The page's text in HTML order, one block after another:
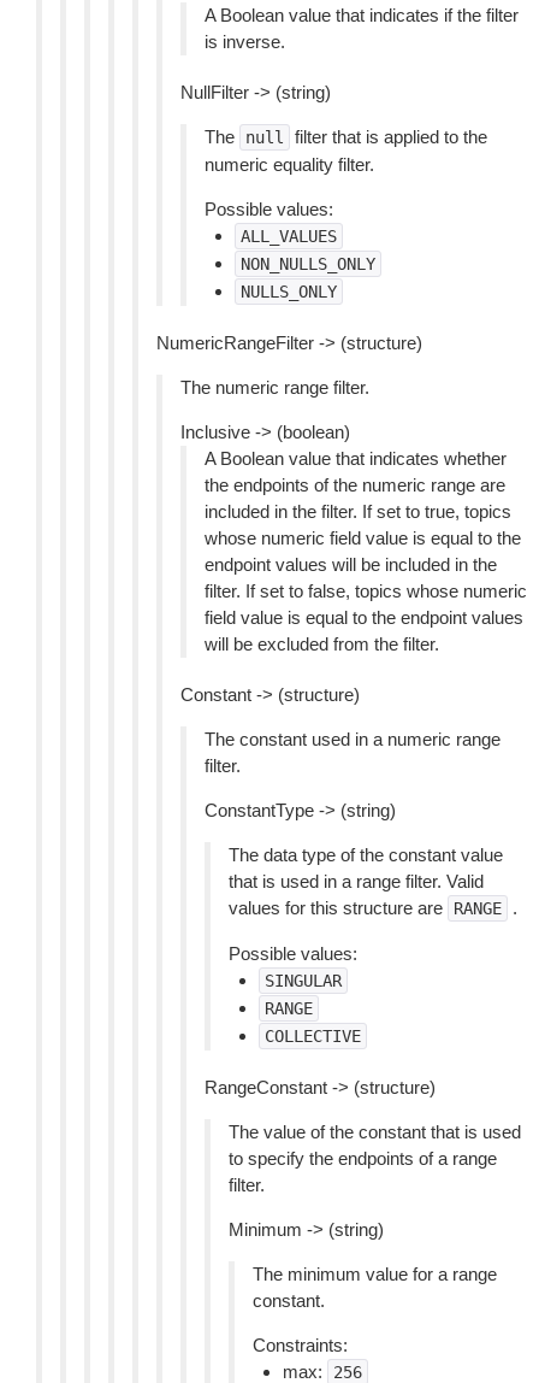
A Boolean value that indicates if the filter
is inverse.
NullFilter -> (string)
The null
filter that is applied to the
numeric equality filter.
Possible values:
ALL_VALUES
NON_NULLS_ONLY
NULLS_ONLY
NumericRangeFilter -> (structure)
The numeric range filter.
Inclusive -> (boolean)
A Boolean value that indicates whether
the endpoints of the numeric range are
included in the filter. If set to true, topics
whose numeric field value is equal to the
endpoint values will be included in the
filter. If set to false, topics whose numeric
field value is equal to the endpoint values
will be excluded from the filter.
Constant -> (structure)
The constant used in a numeric range
filter.
ConstantType -> (string)
The data type of the constant value
that is used in a range filter. Valid
values for this structure are
RANGE .
Possible values:
SINGULAR
RANGE
COLLECTIVE
RangeConstant -> (structure)
The value of the constant that is used
to specify the endpoints of a range
filter.
Minimum -> (string)
The minimum value for a range
constant.
Constraints:
max:
256